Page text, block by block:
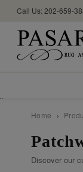
//
Call Us: 202-659-
Home ›
Discover our